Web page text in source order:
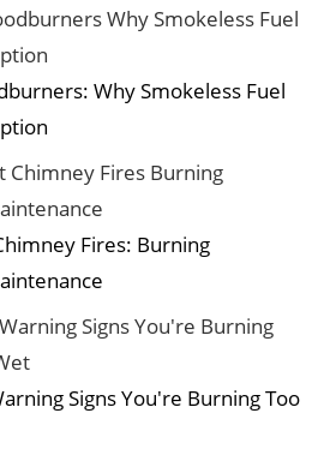
Why Smokeless Fuel
Fires: Burning
Signs You're Burning Too